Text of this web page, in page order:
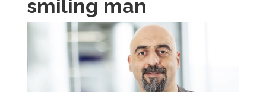
smiling man